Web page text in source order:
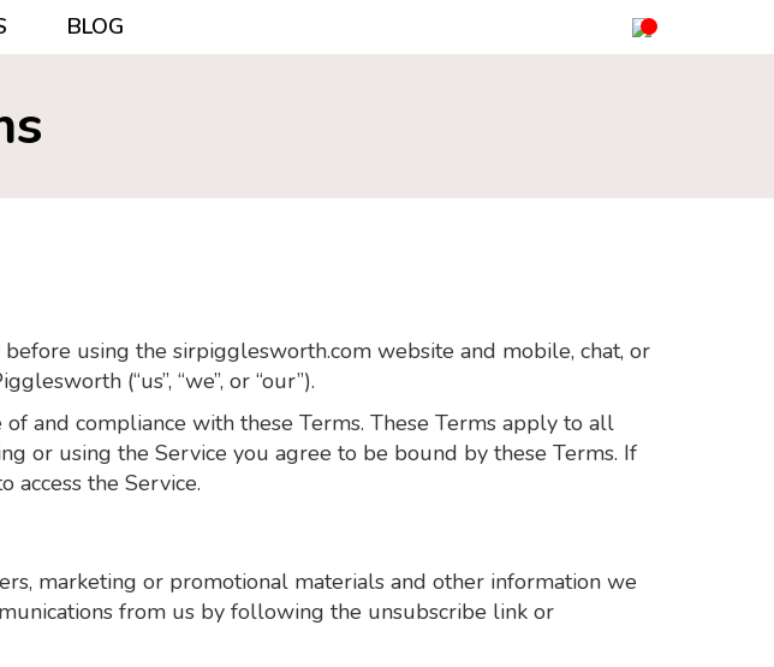
BLOG
before using the sirpigglesworth.com website and mobile, chat, or
(“us”, “we”, or “our”).
and compliance with these Terms. These Terms apply to all
or using the Service you agree to be bound by these Terms. If
access the Service.
marketing or promotional materials and other information we
from us by following the unsubscribe link or